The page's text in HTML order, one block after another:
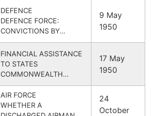
DEFENCE
DEFENCE FORCE:
CONVICTIONS BY…
9 May
1950
FINANCIAL ASSISTANCE
TO STATES
COMMONWEALTH…
17 May
1950
AIR FORCE
WHETHER A
24
October